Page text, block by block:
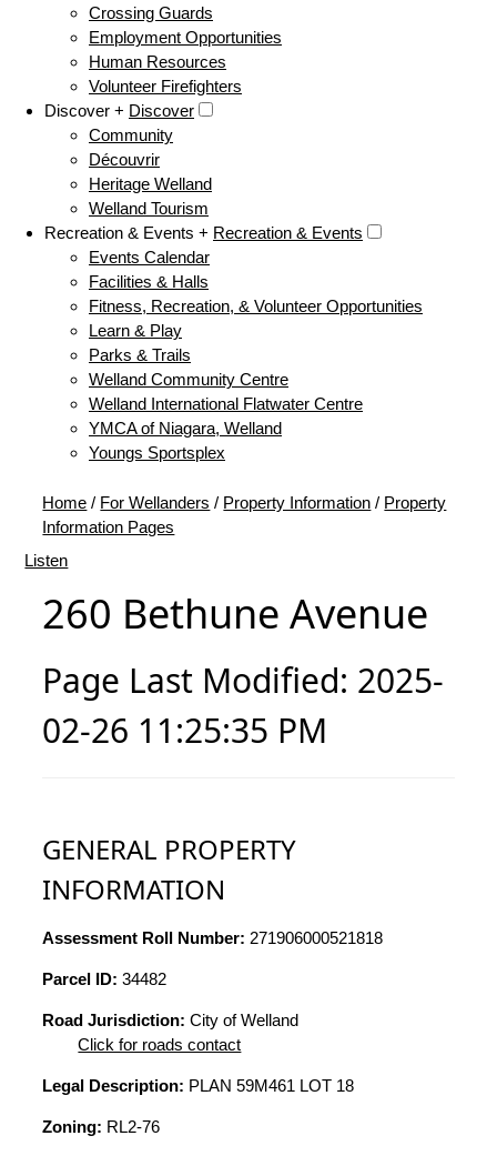
Crossing Guards
Employment Opportunities
Human Resources
Volunteer Firefighters
Discover + Discover
Community
Découvrir
Heritage Welland
Welland Tourism
Recreation & Events + Recreation & Events
Events Calendar
Facilities & Halls
Fitness, Recreation, & Volunteer Opportunities
Learn & Play
Parks & Trails
Welland Community Centre
Welland International Flatwater Centre
YMCA of Niagara, Welland
Youngs Sportsplex
Home / For Wellanders / Property Information / Property
Information Pages
Listen
260 Bethune Avenue
Page Last Modified: 2025-
02-26 11:25:35 PM
GENERAL PROPERTY
INFORMATION
Assessment Roll Number: 271906000521818
Parcel ID: 34482
Road Jurisdiction: City of Welland
Click for roads contact
Legal Description: PLAN 59M461 LOT 18
Zoning: RL2-76